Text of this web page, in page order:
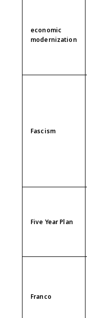
economic
modernization
Fascism
Five Year Plan
Franco